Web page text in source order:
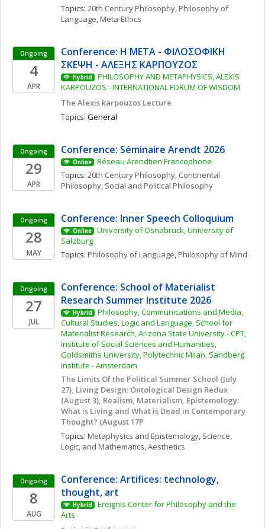
Topics: 20th Century Philosophy, Philosophy of
Language, Meta-Ethics
Ongoing
4
APR
Conference: Η ΜΕΤΑ - ΦΙΛΟΣΟΦΙΚΗ
ΣΚΕΨΗ - ΑΛΕΞΗΣ ΚΑΡΠΟΥΖΟΣ
Hybrid
PHILOSOPHY AND METAPHYSICS, ALEXIS
KARPOUZOS - INTERNATIONAL FORUM OF WISDOM
The Alexis karpouzos Lecture
Topics: General
Ongoing
29
APR
Conference: Séminaire Arendt 2026
Online
Réseau Arendtien Francophone
Topics: 20th Century Philosophy, Continental
Philosophy, Social and Political Philosophy
Ongoing
28
MAY
Conference: Inner Speech Colloquium
Online
University of Osnabrück, University of
Salzburg
Topics: Philosophy of Language, Philosophy of Mind
Ongoing
27
JUL
Conference: School of Materialist
Research Summer Institute 2026
Hybrid
Philosophy, Communications and Media,
Cultural Studies, Logic and Language, School for
Materialist Research, Arizona State University - CPT,
Institute of Social Sciences and Humanities,
Goldsmiths University, Polytechnic Milan, Sandberg
Institute - Amsterdam
The Limits Of the Political Summer School (July
27), Living Design: Ontological Design Redux
(August 3), Realism, Materialism, Epistemology:
What is Living and What is Dead in Contemporary
Thought? (August 17P
Topics: Metaphysics and Epistemology, Science,
Logic, and Mathematics, Aesthetics
Ongoing
8
AUG
Conference: Artifices: technology,
thought, art
Hybrid
Ereignis Center for Philosophy and the
Arts